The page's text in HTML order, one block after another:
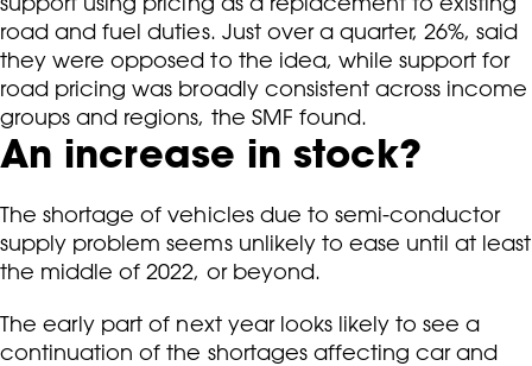
road and fuel duties. Just over a quarter, 26%, said
they were opposed to the idea, while support for
road pricing was broadly consistent across income
groups and regions, the SMF found.
An increase in stock?
The shortage of vehicles due to semi-conductor
supply problem seems unlikely to ease until at least
the middle of 2022, or beyond.
The early part of next year looks likely to see a
continuation of the shortages affecting car and